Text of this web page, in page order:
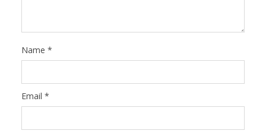
Name *
Email *